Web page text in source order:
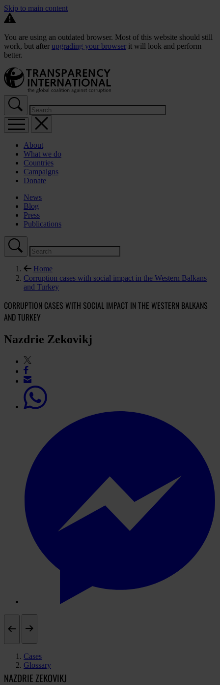
Skip to main content
You are using an outdated browser. Most of this website should still
work, but after upgrading your browser it will look and perform
better.
About
What we do
Countries
Campaigns
Donate
News
Blog
Press
Publications
Home
Corruption cases with social impact in the Western Balkans
and Turkey
CORRUPTION CASES WITH SOCIAL IMPACT IN THE WESTERN BALKANS
AND TURKEY
Nazdrie Zekovikj
Cases
Glossary
NAZDRIE ZEKOVIKJ